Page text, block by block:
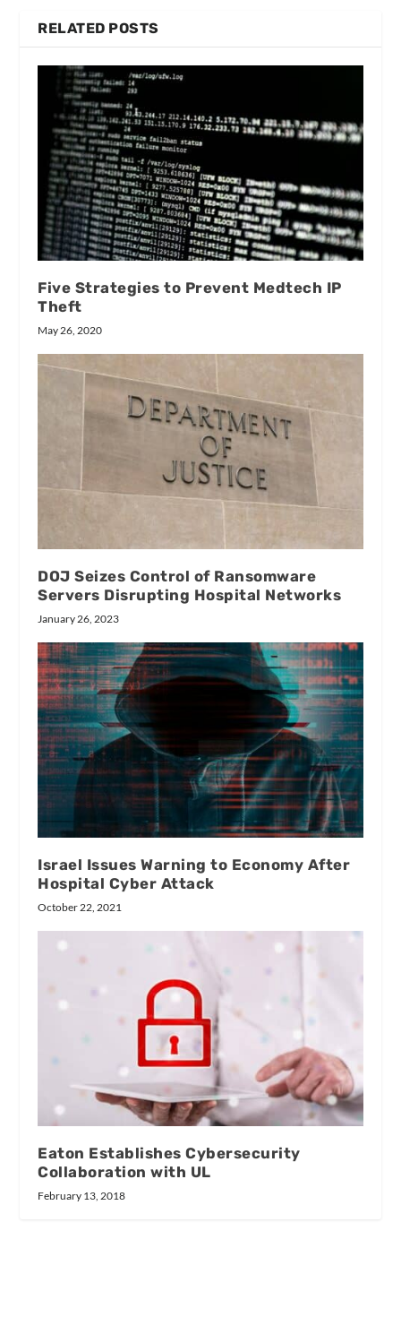
RELATED POSTS
Five Strategies to Prevent Medtech IP
Theft
May 26, 2020
DOJ Seizes Control of Ransomware
Servers Disrupting Hospital Networks
January 26, 2023
Israel Issues Warning to Economy After
Hospital Cyber Attack
October 22, 2021
Eaton Establishes Cybersecurity
Collaboration with UL
February 13, 2018